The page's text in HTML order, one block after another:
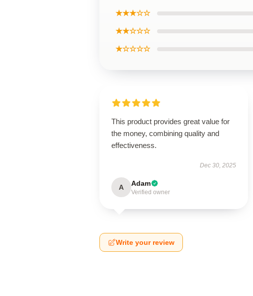
★★★☆☆
★★☆☆☆
★☆☆☆☆
This product provides great value for
the money, combining quality and
effectiveness.
Dec 30, 2025
A Adam
Verified owner
Write your review